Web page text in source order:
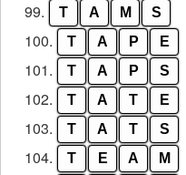
99. T A M S
100. T A P E
101. T A P S
102. T A T E
103. T A T S
104. T E A M